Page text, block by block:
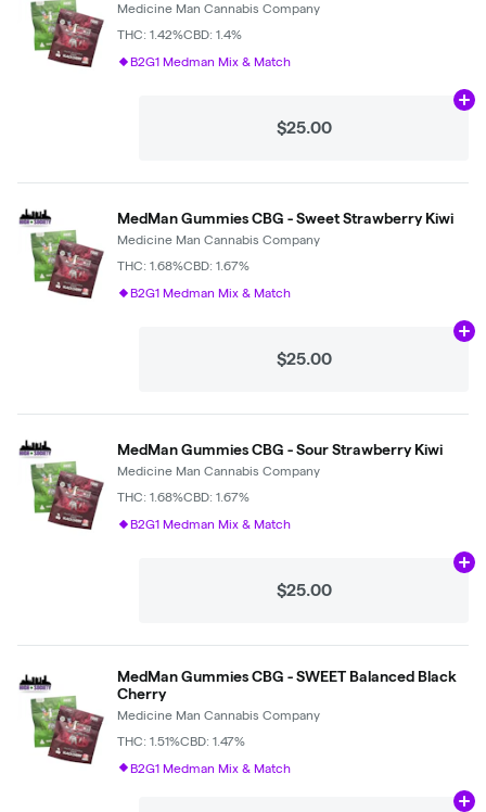
Medicine Man Cannabis Company
THC: 1.42%CBD: 1.4%
B2G1 Medman Mix & Match
$25.00
MedMan Gummies CBG - Sweet Strawberry Kiwi
Medicine Man Cannabis Company
THC: 1.68%CBD: 1.67%
B2G1 Medman Mix & Match
$25.00
MedMan Gummies CBG - Sour Strawberry Kiwi
Medicine Man Cannabis Company
THC: 1.68%CBD: 1.67%
B2G1 Medman Mix & Match
$25.00
MedMan Gummies CBG - SWEET Balanced Black
Cherry
Medicine Man Cannabis Company
THC: 1.51%CBD: 1.47%
B2G1 Medman Mix & Match